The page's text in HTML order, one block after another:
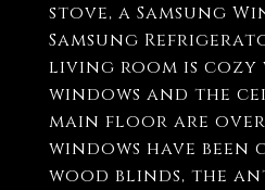
stove, a Samsung
Samsung
living room is cozy
windows and the
main floor are over
windows have
wood blinds, the